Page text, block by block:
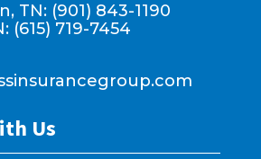
TN: (901) 843-1190
(615) 719-7454
Us